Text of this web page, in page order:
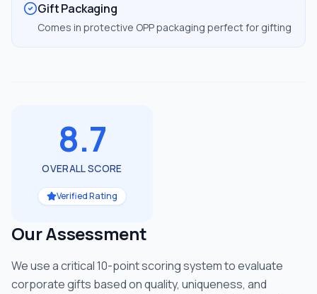
Gift Packaging
Comes in protective OPP packaging perfect for gifting
8.7
OVERALL SCORE
Verified Rating
Our Assessment
We use a critical 10-point scoring system to evaluate
corporate gifts based on quality, uniqueness, and